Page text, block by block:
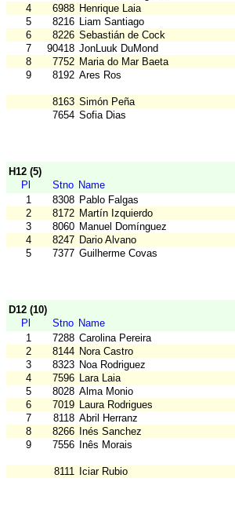
4
6988 Henrique Laia
5
8216 Liam Santiago
6
8226 Sebastián de Cock
7
90418 JonLuuk DuMond
8
7752 Maria do Mar Baeta
9
8192 Ares Ros
8163 Simón Peña
7654 Sofia Dias
H12 (5)
Pl
Stno Name
1
8308 Pablo Falgas
2
8172 Martín Izquierdo
3
8060 Manuel Domínguez
4
8247 Dario Alvano
5
7377 Guilherme Covas
D12 (10)
Pl
Stno Name
1
7288 Carolina Pereira
2
8144 Nora Castro
3
8323 Noa Rodriguez
4
7596 Lara Laia
5
8028 Alma Monio
6
7019 Laura Rodrigues
7
8118 Abril Herranz
8
8266 Inés Sanchez
9
7556 Inês Morais
8111 Iciar Rubio